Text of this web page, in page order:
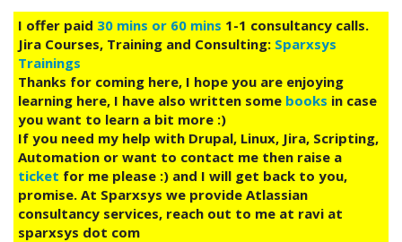
main
content
I offer paid 30 mins or 60 mins 1-1 consultancy calls.
Jira Courses, Training and Consulting: Sparxsys
Trainings
Thanks for coming here, I hope you are enjoying
learning here, I have also written some books in case
you want to learn a bit more :)
If you need my help with Drupal, Linux, Jira, Scripting,
Automation or want to contact me then raise a
ticket for me please :) and I will get back to you,
promise. At Sparxsys we provide Atlassian
consultancy services, reach out to me at ravi at
sparxsys dot com